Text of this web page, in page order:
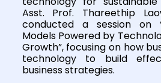
Asst. Prof. Thareethip
conducted a session on
Models Powered by
Growth”, focusing on how
technology to build
business strategies.